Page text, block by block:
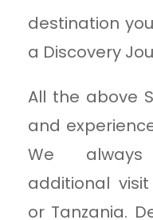
destination
a Discovery
All the above
and
We
additional
or Tanzania.